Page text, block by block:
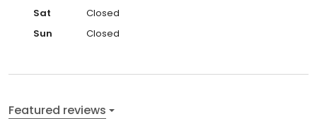
Sat
Closed
Sun
Closed
Featured reviews